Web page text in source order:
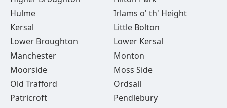
Hulme
Irlams o' th' Height
Kersal
Little Bolton
Lower Broughton
Lower Kersal
Manchester
Monton
Moorside
Moss Side
Old Trafford
Ordsall
Patricroft
Pendlebury